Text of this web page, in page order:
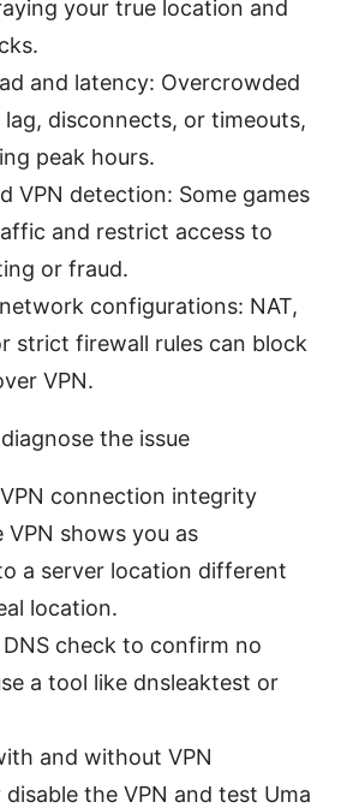
your true location and
and latency: Overcrowded
lag, disconnects, or timeouts,
peak hours.
VPN detection: Some games
and restrict access to
or fraud.
configurations: NAT,
strict firewall rules can block
VPN.
the issue
connection integrity
VPN shows you as
a server location different
location.
DNS check to confirm no
a tool like dnsleaktest or
and without VPN
the VPN and test Uma